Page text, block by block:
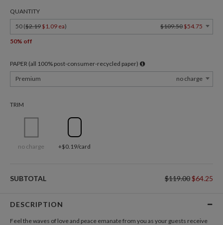
QUANTITY
50 ($2.19 $1.09 ea) $109.50 $54.75
50% off
PAPER (all 100% post-consumer-recycled paper)
Premium
no charge
TRIM
no charge +$0.19/card
SUBTOTAL $119.00$64.25
DESCRIPTION
Feel the waves of love and peace emanate from you as your guests receive